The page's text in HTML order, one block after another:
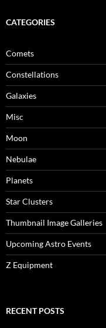
CATEGORIES
Comets
Constellations
Galaxies
Misc
Moon
Nebulae
Planets
Star Clusters
Thumbnail Image Galleries
Upcoming Astro Events
Z Equipment
RECENT POSTS